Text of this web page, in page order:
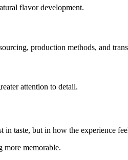
flavor development.
production methods, and
attention to detail.
taste, but in how the experience
more memorable.